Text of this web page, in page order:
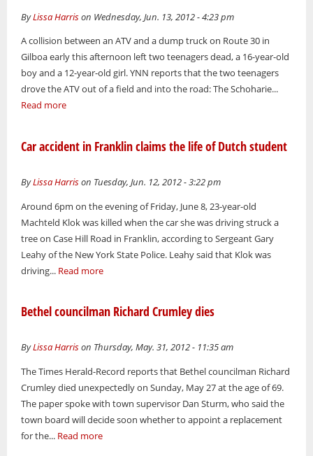
ByLissa Harrison Wednesday, Jun. 13, 2012 - 4:23 pm
A collision between an ATV and a dump truck on Route 30 in
Gilboa early this afternoon left two teenagers dead, a 16-year-old
boy and a 12-year-old girl. YNN reports that the two teenagers
drove the ATV out of a field and into the road: The Schoharie...
Read more
Car accident in Franklin claims the life of Dutch student
ByLissa Harrison Tuesday, Jun. 12, 2012 - 3:22 pm
Around 6pm on the evening of Friday, June 8, 23-year-old
Machteld Klok was killed when the car she was driving struck a
tree on Case Hill Road in Franklin, according to Sergeant Gary
Leahy of the New York State Police. Leahy said that Klok was
driving... Read more
Bethel councilman Richard Crumley dies
ByLissa Harrison Thursday, May. 31, 2012 - 11:35 am
The Times Herald-Record reports that Bethel councilman Richard
Crumley died unexpectedly on Sunday, May 27 at the age of 69.
The paper spoke with town supervisor Dan Sturm, who said the
town board will decide soon whether to appoint a replacement
for the... Read more